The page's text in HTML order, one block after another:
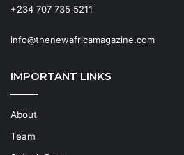
+234 707 735 5211
info@thenewafricamagazine.com
IMPORTANT LINKS
About
Team